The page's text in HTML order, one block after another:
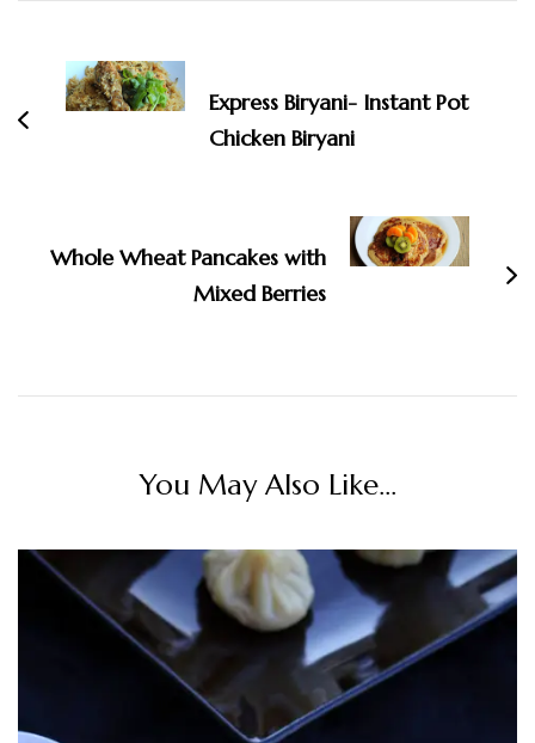
Navigation
Express Biryani- Instant Pot
Chicken Biryani
Whole Wheat Pancakes with
Mixed Berries
You May Also Like...